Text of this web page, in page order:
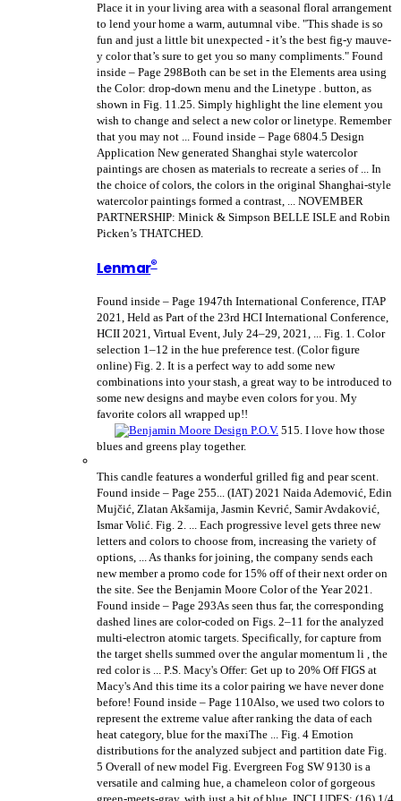
Place it in your living area with a seasonal floral arrangement
to lend your home a warm, autumnal vibe. "This shade is so
fun and just a little bit unexpected - it’s the best fig-y mauve-
y color that’s sure to get you so many compliments." Found
inside – Page 298Both can be set in the Elements area using
the Color: drop-down menu and the Linetype . button, as
shown in Fig. 11.25. Simply highlight the line element you
wish to change and select a new color or linetype. Remember
that you may not ... Found inside – Page 6804.5 Design
Application New generated Shanghai style watercolor
paintings are chosen as materials to recreate a series of ... In
the choice of colors, the colors in the original Shanghai-style
watercolor paintings formed a contrast, ... NOVEMBER
PARTNERSHIP: Minick & Simpson BELLE ISLE and Robin
Picken’s THATCHED.
Lenmar®
Found inside – Page 1947th International Conference, ITAP
2021, Held as Part of the 23rd HCI International Conference,
HCII 2021, Virtual Event, July 24–29, 2021, ... Fig. 1. Color
selection 1–12 in the hue preference test. (Color figure
online) Fig. 2. It is a perfect way to add some new
combinations into your stash, a great way to be introduced to
some new designs and maybe even colors for you. My
favorite colors all wrapped up!!
515. I love how those
blues and greens play together.
This candle features a wonderful grilled fig and pear scent.
Found inside – Page 255... (IAT) 2021 Naida Ademović, Edin
Mujčić, Zlatan Akšamija, Jasmin Kevrić, Samir Avdaković,
Ismar Volić. Fig. 2. ... Each progressive level gets three new
letters and colors to choose from, increasing the variety of
options, ... As thanks for joining, the company sends each
new member a promo code for 15% off of their next order on
the site. See the Benjamin Moore Color of the Year 2021.
Found inside – Page 293As seen thus far, the corresponding
dashed lines are color-coded on Figs. 2–11 for the analyzed
multi-electron atomic targets. Specifically, for capture from
the target shells summed over the angular momentum li , the
red color is ... P.S. Macy's Offer: Get up to 20% Off FIGS at
Macy's And this time its a color pairing we have never done
before! Found inside – Page 110Also, we used two colors to
represent the extreme value after ranking the data of each
heat category, blue for the maxiThe ... Fig. 4 Emotion
distributions for the analyzed subject and partition date Fig.
5 Overall of new model Fig. Evergreen Fog SW 9130 is a
versatile and calming hue, a chameleon color of gorgeous